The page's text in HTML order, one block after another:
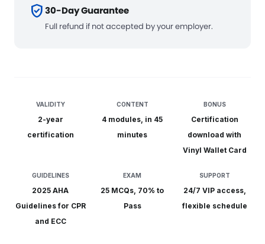
verified_user30-Day Guarantee
Full refund if not accepted by your employer.
VALIDITY
2-year
certification
CONTENT
4 modules, in 45
minutes
BONUS
Certification
download with
Vinyl Wallet Card
GUIDELINES
2025 AHA
Guidelines for CPR
and ECC
EXAM
25 MCQs, 70% to
Pass
SUPPORT
24/7 VIP access,
flexible schedule